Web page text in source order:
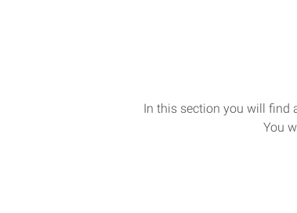
In this section you will find
You